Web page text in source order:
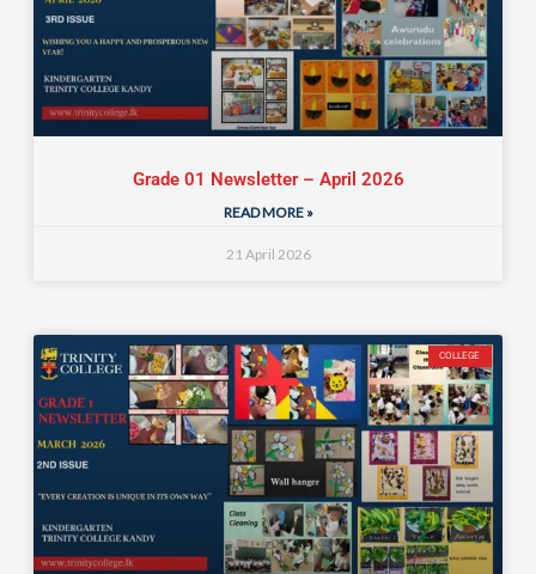
Grade 01 Newsletter – April 2026
READ MORE »
21 April 2026
COLLEGE